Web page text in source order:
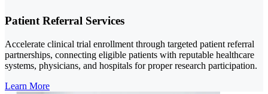
Patient Referral Services
Accelerate clinical trial enrollment through targeted patient referral
partnerships, connecting eligible patients with reputable healthcare
systems, physicians, and hospitals for proper research participation.
Learn More